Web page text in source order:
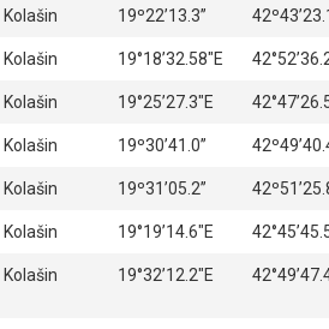
Kolašin 19º22’13.3’’
Kolašin 19°18’32.58″E
Kolašin 19°25’27.3″E
Kolašin 19º30’41.0’’
Kolašin 19º31’05.2’’
Kolašin 19°19’14.6″E
Kolašin 19°32’12.2″E